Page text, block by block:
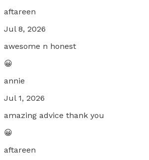
aftareen
Jul 8, 2026
awesome n honest
😀
annie
Jul 1, 2026
amazing advice thank you
😀
aftareen